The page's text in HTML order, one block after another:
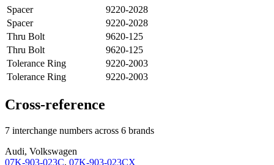
Spacer
9220-2028
Spacer
9220-2028
Thru Bolt
9620-125
Thru Bolt
9620-125
Tolerance Ring
9220-2003
Tolerance Ring
9220-2003
Cross-reference
7 interchange numbers across 6 brands
Audi, Volkswagen
07K-903-023C, 07K-903-023CX